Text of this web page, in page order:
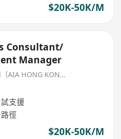
$20K-50K/M
Consultant/
Manager
AIA International Limited（AIA HONG KONG）
支援
徑
$20K-50K/M